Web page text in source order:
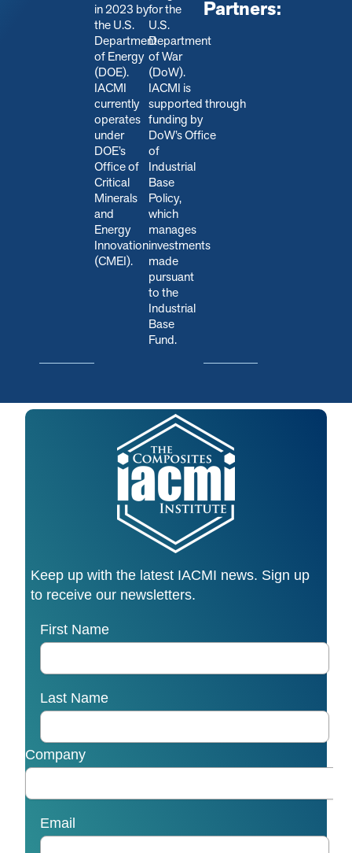
in 2023 by
the U.S.
Department
of Energy
(DOE).
IACMI
currently
operates
under
DOE’s
Office of
Critical
Minerals
and
Energy
Innovation
(CMEI).
for the
U.S.
Department
of War
(DoW).
IACMI is
supported through
funding by
DoW’s Office
of
Industrial
Base
Policy,
which
manages
investments
made
pursuant
to the
Industrial
Base
Fund.
Partners: